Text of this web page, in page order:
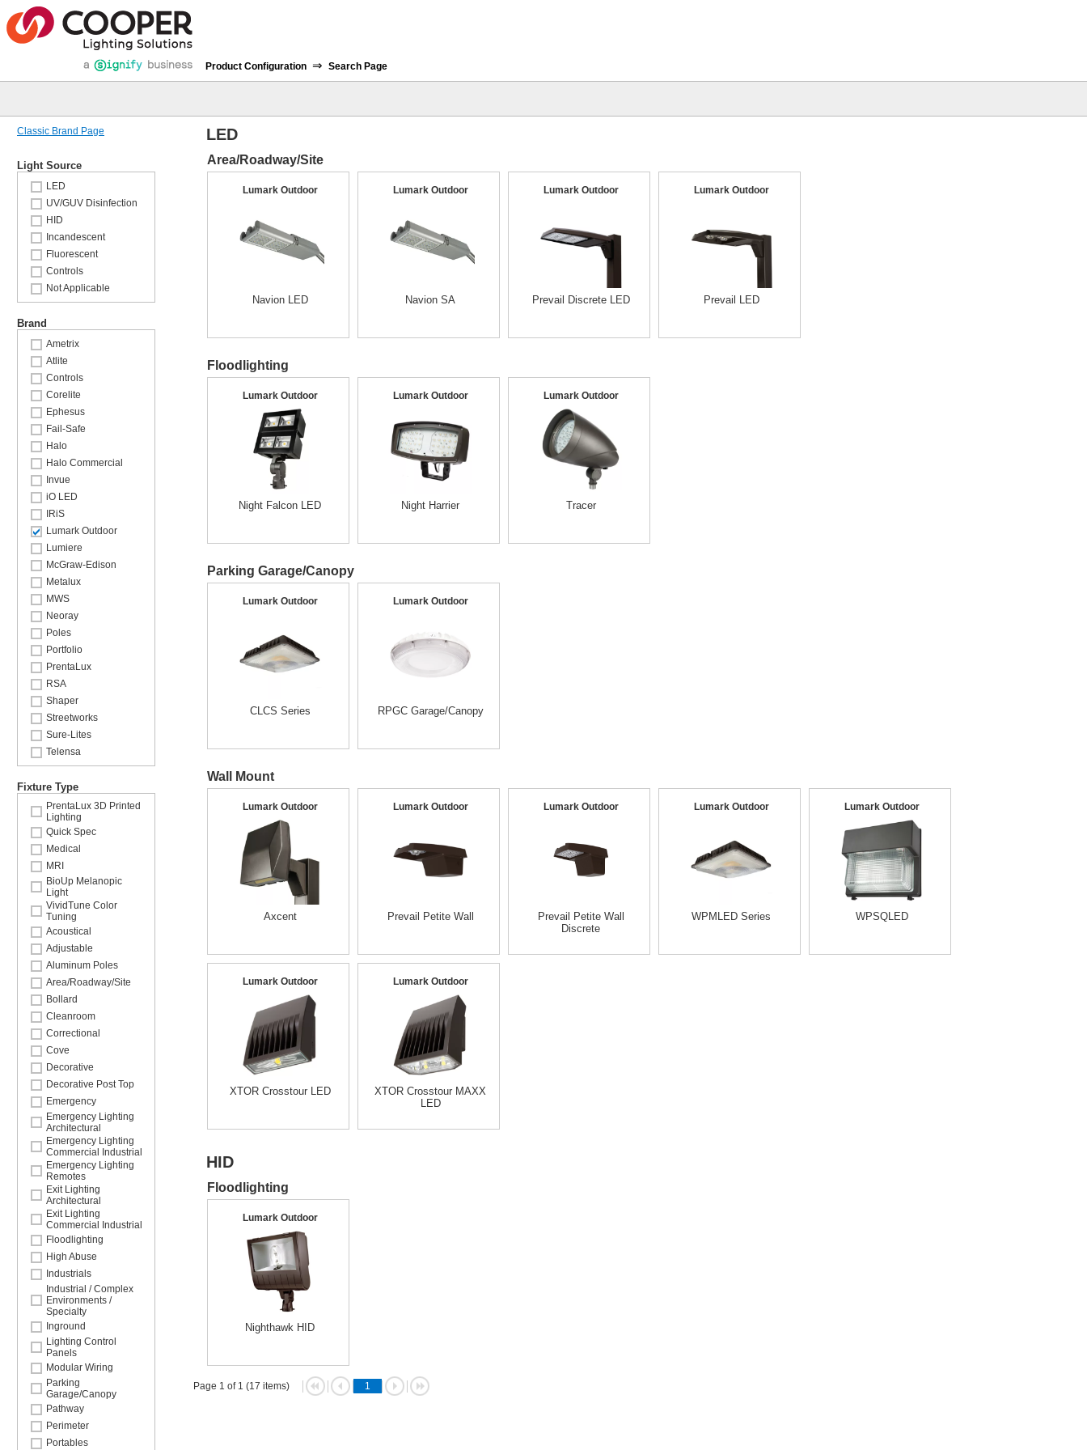
Product Configuration ⇒ Search Page
Classic Brand Page
Light Source
LED
UV/GUV Disinfection
HID
Incandescent
Fluorescent
Controls
Not Applicable
Brand
Ametrix
Atlite
Controls
Corelite
Ephesus
Fail-Safe
Halo
Halo Commercial
Invue
iO LED
IRiS
Lumark Outdoor
Lumiere
McGraw-Edison
Metalux
MWS
Neoray
Poles
Portfolio
PrentaLux
RSA
Shaper
Streetworks
Sure-Lites
Telensa
Fixture Type
PrentaLux 3D Printed
Lighting
Quick Spec
Medical
MRI
BioUp Melanopic
Light
VividTune Color
Tuning
Acoustical
Adjustable
Aluminum Poles
Area/Roadway/Site
Bollard
Cleanroom
Correctional
Cove
Decorative
Decorative Post Top
Emergency
Emergency Lighting
Architectural
Emergency Lighting
Commercial Industrial
Emergency Lighting
Remotes
Exit Lighting
Architectural
Exit Lighting
Commercial Industrial
Floodlighting
High Abuse
Industrials
Industrial / Complex
Environments /
Specialty
Inground
Lighting Control
Panels
Modular Wiring
Parking
Garage/Canopy
Pathway
Perimeter
Portables
LED
Area/Roadway/Site
Lumark Outdoor
Navion LED
Lumark Outdoor
Navion SA
Lumark Outdoor
Prevail Discrete LED
Lumark Outdoor
Prevail LED
Floodlighting
Lumark Outdoor
Night Falcon LED
Lumark Outdoor
Night Harrier
Lumark Outdoor
Tracer
Parking Garage/Canopy
Lumark Outdoor
CLCS Series
Lumark Outdoor
RPGC Garage/Canopy
Wall Mount
Lumark Outdoor
Axcent
Lumark Outdoor
Prevail Petite Wall
Lumark Outdoor
Prevail Petite Wall
Discrete
Lumark Outdoor
WPMLED Series
Lumark Outdoor
WPSQLED
Lumark Outdoor
XTOR Crosstour LED
Lumark Outdoor
XTOR Crosstour MAXX
LED
HID
Floodlighting
Lumark Outdoor
Nighthawk HID
Page 1 of 1 (17 items) 1